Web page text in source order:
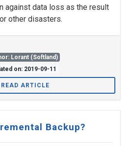
against data loss as the result
other disasters.
Lorant (Softland)
on: 2019-09-11
READ ARTICLE
Backup?